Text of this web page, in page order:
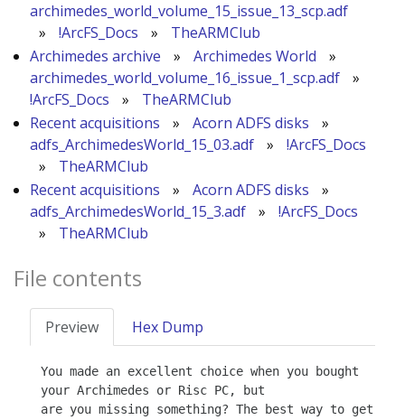
archimedes_world_volume_15_issue_13_scp.adf
»
!ArcFS_Docs »
TheARMClub
Archimedes archive
» Archimedes World
»
archimedes_world_volume_16_issue_1_scp.adf
»
!ArcFS_Docs
»
TheARMClub
Recent acquisitions
» Acorn ADFS disks
»
adfs_ArchimedesWorld_15_03.adf
»
!ArcFS_Docs
»
TheARMClub
Recent acquisitions
» Acorn ADFS disks
»
adfs_ArchimedesWorld_15_3.adf
»
!ArcFS_Docs
»
TheARMClub
File contents
Preview Hex Dump
You made an excellent choice when you bought
your Archimedes or Risc PC, but
are you missing something? The best way to get